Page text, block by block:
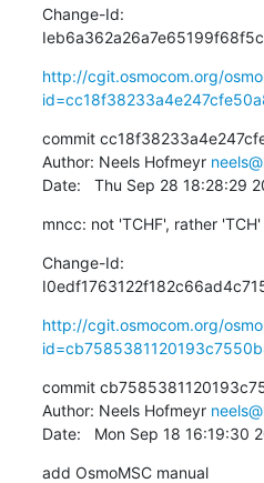
Change-Id:
http://cgit.osmocom.org/
commit
Author: Neels Hofmeyr
Date:   Thu Sep 28 18:28:29
mncc: not 'TCHF', rather 'TCH'
Change-Id:
http://cgit.osmocom.org/
commit
Author: Neels Hofmeyr
Date:   Mon Sep 18 16:19:30
add OsmoMSC manual